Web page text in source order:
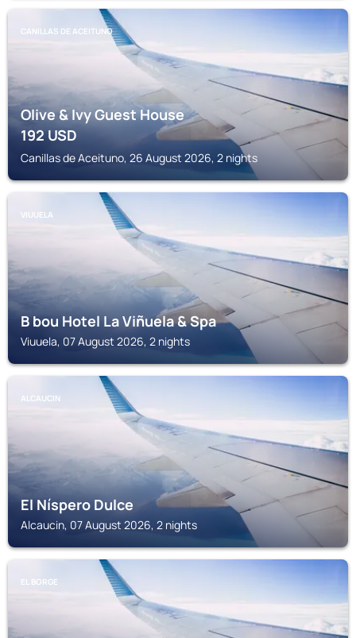
CANILLAS DE ACEITUNO
Olive & Ivy Guest House
192USD
Canillas de Aceituno, 26 August 2026, 2 nights
VIUUELA
B bou Hotel La Viñuela & Spa
Viuuela, 07 August 2026, 2 nights
ALCAUCIN
El Níspero Dulce
Alcaucin, 07 August 2026, 2 nights
EL BORGE